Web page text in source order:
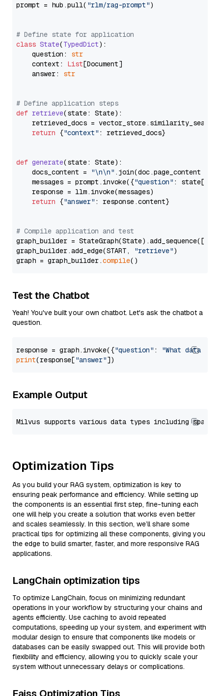
prompt = hub.pull( "rlm/rag-prompt")
# Define state for application
class State(TypedDict):
    question:
str
    context:
List[Document]
    answer:
str
# Define application steps
def retrieve(state: State):
retrieved_docs =
return {"context" : retrieved_docs}
def generate(state: State):
    docs_content =
"\n\n" .join(doc.page_content
    messages = prompt.invoke({
"question" : state[
    response = llm.invoke(messages)
return {"answer" : response.content}
# Compile application and test
graph_builder =
graph_builder.add_edge(START,
"retrieve")
graph = graph_builder.compile
Test the Chatbot
Yeah! You've built your own chatbot. Let's ask the chatbot a
question.
response = graph.invoke({"question" :
"What data
print(response["answer"
Example Output
Optimization Tips
As you build your RAG system, optimization is key to
ensuring peak performance and efficiency. While setting up
the components is an essential first step, fine-tuning each
one will help you create a solution that works even better
and scales seamlessly. In this section, we’ll share some
practical tips for optimizing all these components, giving you
the edge to build smarter, faster, and more responsive RAG
applications.
LangChain optimization tips
To optimize LangChain, focus on minimizing redundant
operations in your workflow by structuring your chains and
agents efficiently. Use caching to avoid repeated
computations, speeding up your system, and experiment with
modular design to ensure that components like models or
databases can be easily swapped out. This will provide both
flexibility and efficiency, allowing you to quickly scale your
system without unnecessary delays or complications.